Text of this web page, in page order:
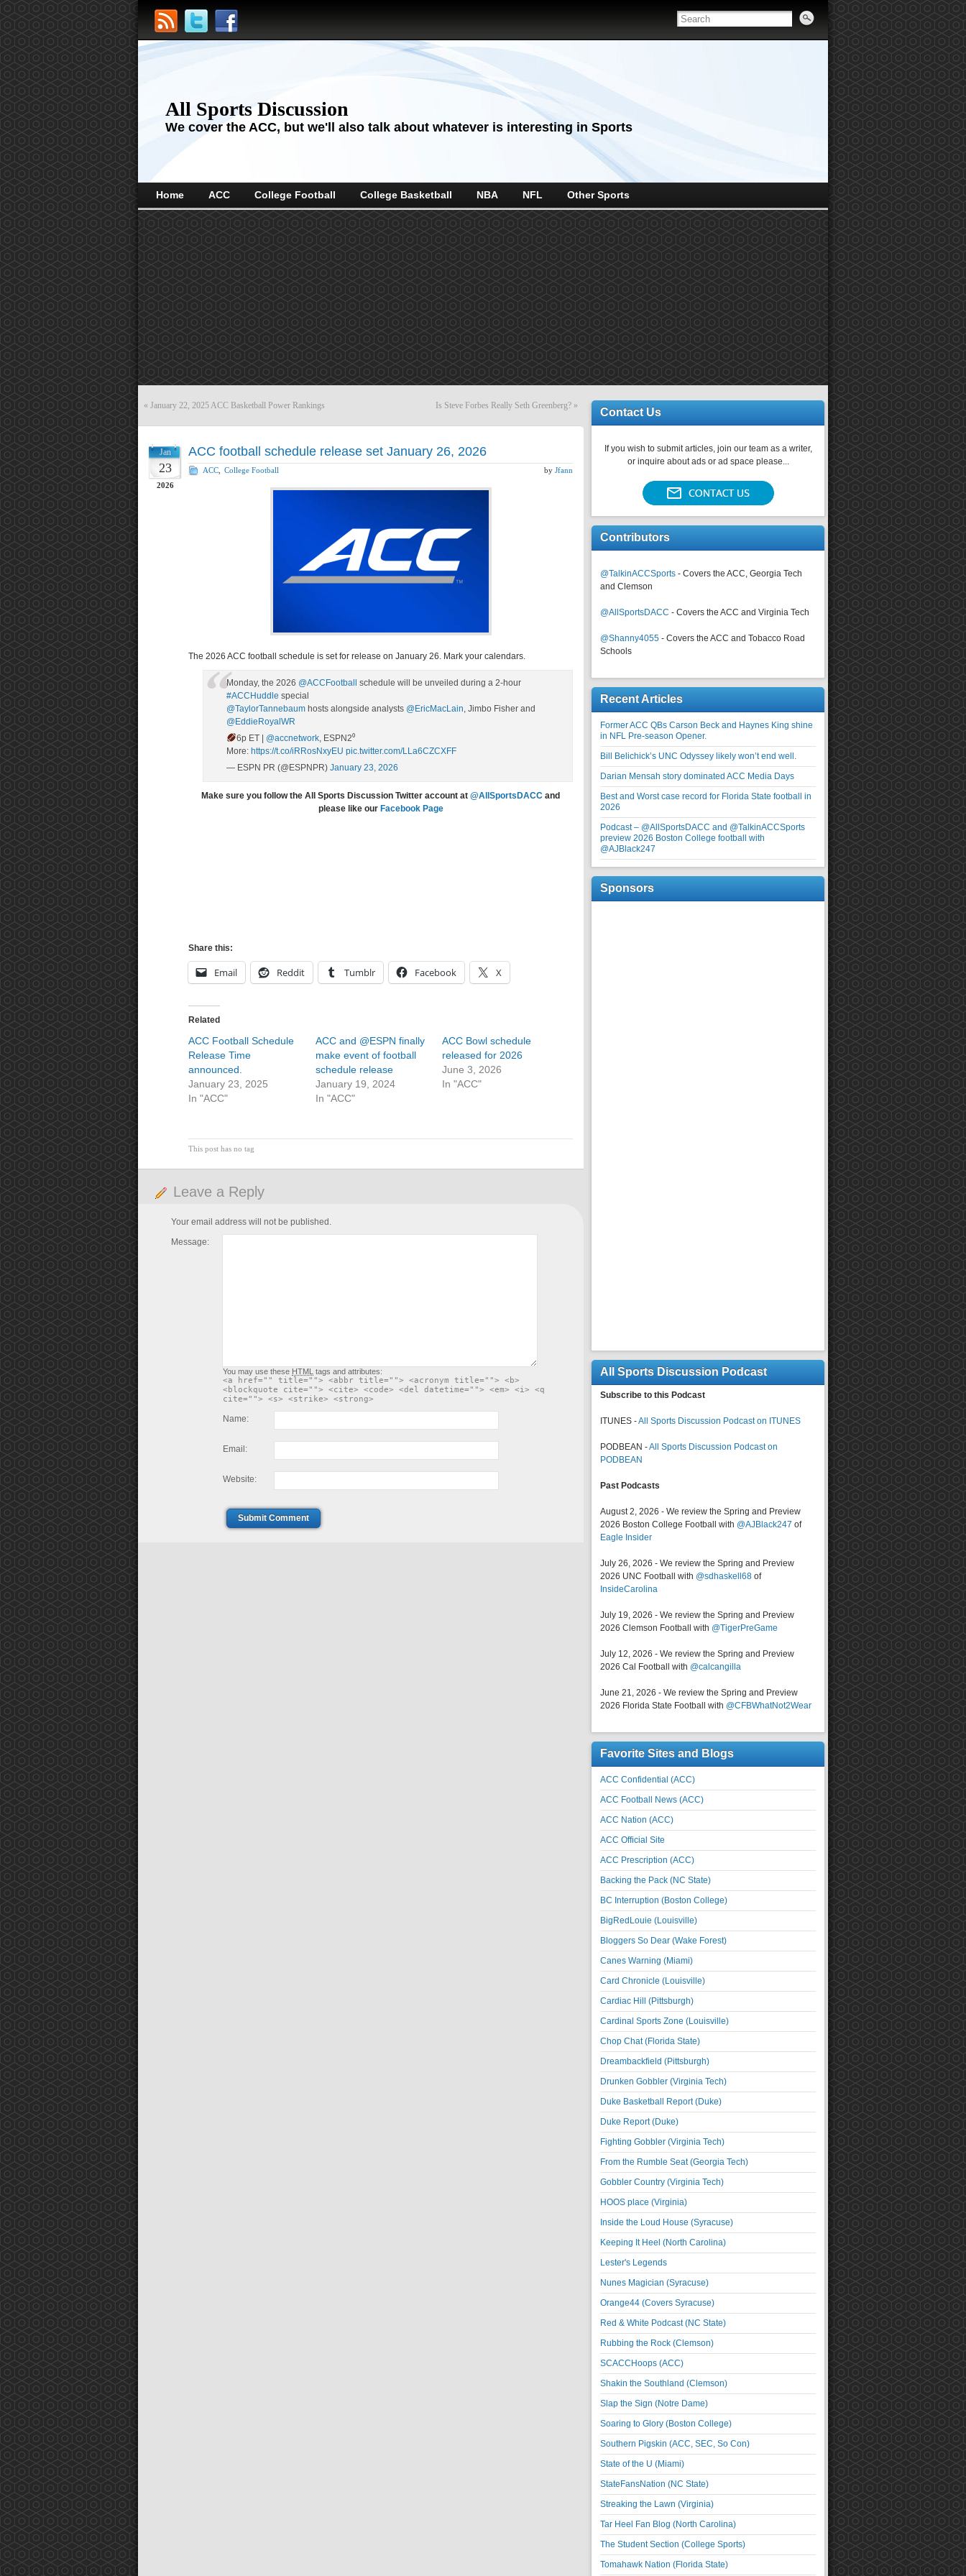
All Sports Discussion
We cover the ACC, but we'll also talk about whatever is interesting in Sports
Home ACC College Football College Basketball NBA NFL Other Sports
« January 22, 2025 ACC Basketball Power Rankings Is Steve Forbes Really Seth Greenberg? »
Jan
23
2026
ACC football schedule release set January 26, 2026
ACC College Football by Jfann
The 2026 ACC football schedule is set for release on January 26. Mark your calendars.
Monday, the 2026 @ACCFootball
schedule will be unveiled during a 2-hour
#ACCHuddle special
@TaylorTannebaum hosts alongside analysts @EricMacLain, Jimbo Fisher and
@EddieRoyalWR
6p ET | @accnetwork, ESPN2⁰
More: https://t.co/iRRosNxyEU pic.twitter.com/LLa6CZCXFF
— ESPN PR (@ESPNPR) January 23, 2026
Make sure you follow the All Sports Discussion Twitter account at @AllSportsDACC and
please like our Facebook Page
Share this:
Email Reddit Tumblr Facebook X
Related
ACC Football Schedule
Release Time
announced.
January 23, 2025
In "ACC"
ACC and @ESPN finally
make event of football
schedule release
January 19, 2024
In "ACC"
ACC Bowl schedule
released for 2026
June 3, 2026
In "ACC"
This post has no tag
Leave a Reply
Your email address will not be published.
Message:
You may use these HTML tags and attributes:
<a href="" title=""> <abbr title=""> <acronym title=""> <b>
<blockquote cite=""> <cite> <code> <del datetime=""> <em> <i> <q
cite=""> <s> <strike> <strong>
Name:
Email:
Website:
Submit Comment
Contact Us
If you wish to submit articles, join our team as a writer,
or inquire about ads or ad space please...
Contributors
@TalkinACCSports - Covers the ACC, Georgia Tech
and Clemson
@AllSportsDACC - Covers the ACC and Virginia Tech
@Shanny4055 - Covers the ACC and Tobacco Road
Schools
Recent Articles
Former ACC QBs Carson Beck and Haynes King shine
in NFL Pre-season Opener.
Bill Belichick’s UNC Odyssey likely won’t end well.
Darian Mensah story dominated ACC Media Days
Best and Worst case record for Florida State football in
2026
Podcast – @AllSportsDACC and @TalkinACCSports
preview 2026 Boston College football with
@AJBlack247
Sponsors
All Sports Discussion Podcast
Subscribe to this Podcast
ITUNES -All Sports Discussion Podcast on ITUNES
PODBEAN -All Sports Discussion Podcast on
PODBEAN
Past Podcasts
August 2, 2026 - We review the Spring and Preview
2026 Boston College Football with @AJBlack247 of
Eagle Insider
July 26, 2026 - We review the Spring and Preview
2026 UNC Football with @sdhaskell68 of
InsideCarolina
July 19, 2026 - We review the Spring and Preview
2026 Clemson Football with @TigerPreGame
July 12, 2026 - We review the Spring and Preview
2026 Cal Football with @calcangilla
June 21, 2026 - We review the Spring and Preview
2026 Florida State Football with @CFBWhatNot2Wear
Favorite Sites and Blogs
ACC Confidential (ACC)
ACC Football News (ACC)
ACC Nation (ACC)
ACC Official Site
ACC Prescription (ACC)
Backing the Pack (NC State)
BC Interruption (Boston College)
BigRedLouie (Louisville)
Bloggers So Dear (Wake Forest)
Canes Warning (Miami)
Card Chronicle (Louisville)
Cardiac Hill (Pittsburgh)
Cardinal Sports Zone (Louisville)
Chop Chat (Florida State)
Dreambackfield (Pittsburgh)
Drunken Gobbler (Virginia Tech)
Duke Basketball Report (Duke)
Duke Report (Duke)
Fighting Gobbler (Virginia Tech)
From the Rumble Seat (Georgia Tech)
Gobbler Country (Virginia Tech)
HOOS place (Virginia)
Inside the Loud House (Syracuse)
Keeping It Heel (North Carolina)
Lester's Legends
Nunes Magician (Syracuse)
Orange44 (Covers Syracuse)
Red & White Podcast (NC State)
Rubbing the Rock (Clemson)
SCACCHoops (ACC)
Shakin the Southland (Clemson)
Slap the Sign (Notre Dame)
Soaring to Glory (Boston College)
Southern Pigskin (ACC, SEC, So Con)
State of the U (Miami)
StateFansNation (NC State)
Streaking the Lawn (Virginia)
Tar Heel Fan Blog (North Carolina)
The Student Section (College Sports)
Tomahawk Nation (Florida State)